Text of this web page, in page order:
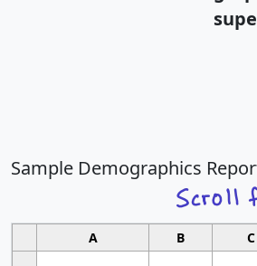
Sample Demographics
A B C